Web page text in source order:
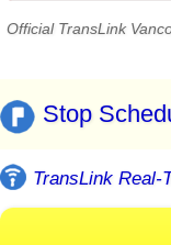
Official TransLink
Stop
TransLink Real-